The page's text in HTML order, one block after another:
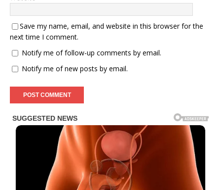
Save my name, email, and website in this browser for the
next time I comment.
Notify me of follow-up comments by email.
Notify me of new posts by email.